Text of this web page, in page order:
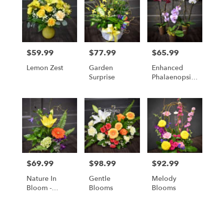
Price:
$59.99
Lemon Zest
Price:
$77.99
Garden
Surprise
Price:
$65.99
Enhanced
Phalaenopsis
Available For
Local St.
Cloud, MN
Delivery Only
Price:
$69.99
Nature In
Bloom -
Price:
$98.99
Gentle
Blooms
Price:
$92.99
Melody
Blooms